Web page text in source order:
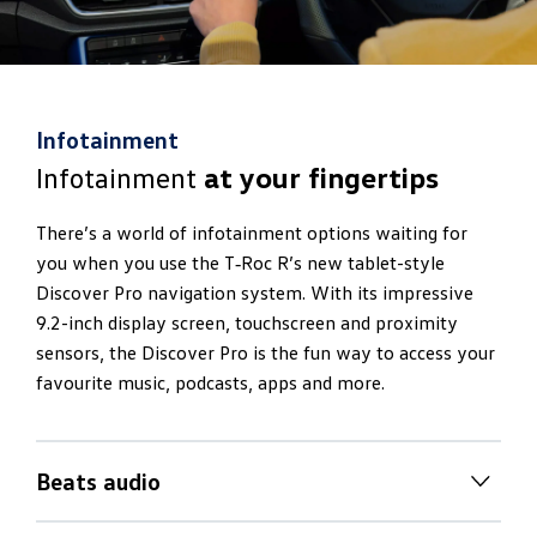
Infotainment
Infotainment at your fingertips
There’s a world of infotainment options waiting for
you when you use the T‑Roc R’s new tablet-style
Discover Pro navigation system. With its impressive
9.2-inch display screen, touchscreen and proximity
sensors, the Discover Pro is the fun way to access your
favourite music, podcasts, apps and more.
Beats audio
Discover newrealms of sound